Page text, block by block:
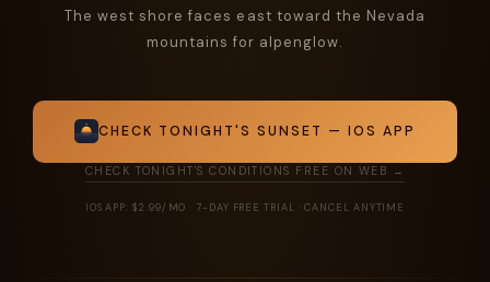
The west shore faces east toward the Nevada
mountains for alpenglow.
CHECK TONIGHT'S SUNSET — IOS APP
CHECK TONIGHT'S CONDITIONS FREE ON WEB →
IOS APP: $2.99/MO · 7-DAY FREE TRIAL · CANCEL ANYTIME